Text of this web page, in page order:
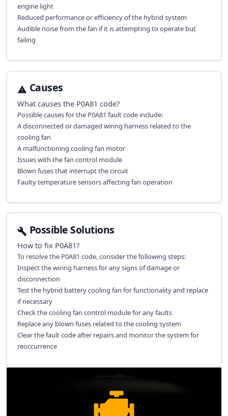
engine light
Reduced performance or efficiency of the hybrid system
Audible noise from the fan if it is attempting to operate but
failing
Causes
What causes the P0A81 code?
Possible causes for the P0A81 fault code include:
A disconnected or damaged wiring harness related to the
cooling fan
A malfunctioning cooling fan motor
Issues with the fan control module
Blown fuses that interrupt the circuit
Faulty temperature sensors affecting fan operation
Possible Solutions
How to fix P0A81?
To resolve the P0A81 code, consider the following steps:
Inspect the wiring harness for any signs of damage or
disconnection
Test the hybrid battery cooling fan for functionality and replace
if necessary
Check the cooling fan control module for any faults
Replace any blown fuses related to the cooling system
Clear the fault code after repairs and monitor the system for
reoccurrence